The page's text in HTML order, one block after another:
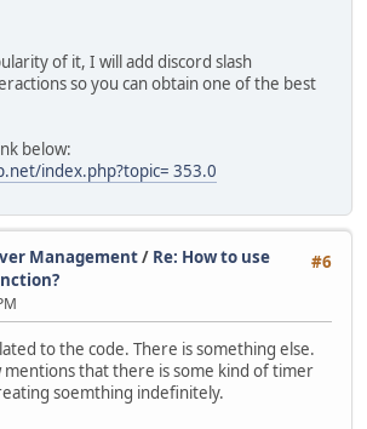
of it, I will add discord slash
so you can obtain one of the best
below:
index.php?topic= 353.0
#6
Management/ Re: How to use
to the code. There is something else.
mentions that there is some kind of timer
soemthing indefinitely.